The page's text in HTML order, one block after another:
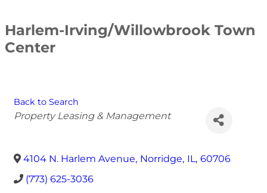
Harlem-Irving/Willowbrook Town
Center
Back to Search
Categories
Property Leasing & Management
4104 N. Harlem Avenue, Norridge, IL, 60706
(773) 625-3036